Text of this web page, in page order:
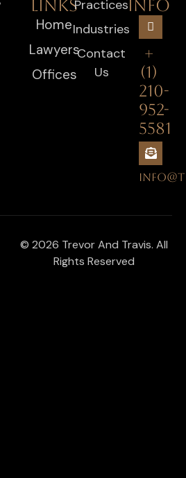
LINKS
Home
Lawyers
Offices
Practices
Industries
Contact
Us
INFO
+
(1)
210-
952-
5581
© 2026 Trevor And Travis. All
Rights Reserved